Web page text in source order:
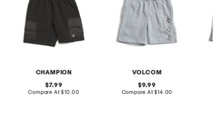
CHAMPION
original
price:
7.99
Compare At compare
$10.00
VOLCOM
original
price:
9.99
Compare At compare
$14.00